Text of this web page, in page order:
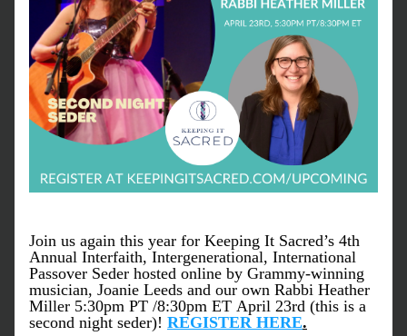
Join us again this year for Keeping It Sacred’s 4th
Annual Interfaith, Intergenerational, International
Passover Seder hosted online by Grammy-winning
musician, Joanie Leeds and our own Rabbi Heather
Miller 5:30pm PT /8:30pm ET April 23rd (this is a
second night seder)! REGISTER HERE.